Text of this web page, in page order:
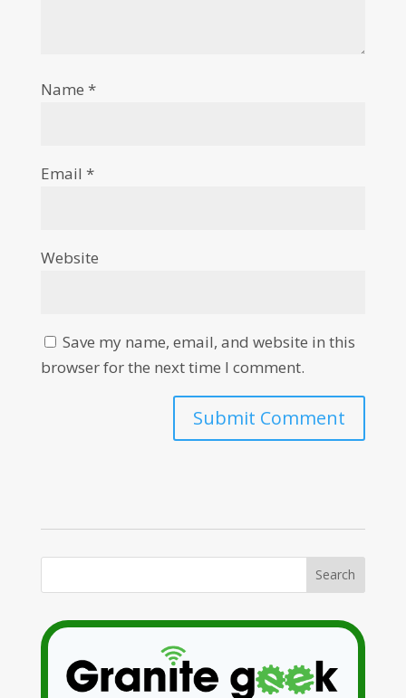
Name *
Email *
Website
Save my name, email, and website in this
browser for the next time I comment.